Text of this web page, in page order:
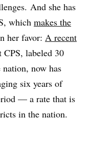
And she has
which makes the
her favor: A recent
CPS, labeled 30
nation, now has
six years of
— a rate that is
in the nation.